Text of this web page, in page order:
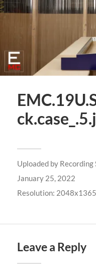
Uploaded by Recording
January 25, 2022
Resolution:
Leave a Reply